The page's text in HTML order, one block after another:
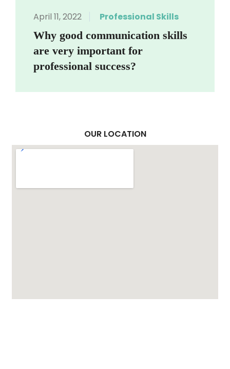
April 11, 2022 Professional Skills
Why good communication skills
are very important for
professional success?
OUR LOCATION